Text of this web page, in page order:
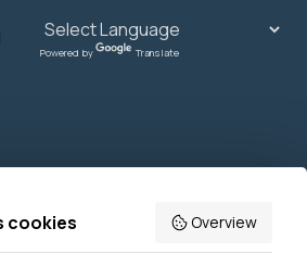
Powered by Translate
cookies Overview